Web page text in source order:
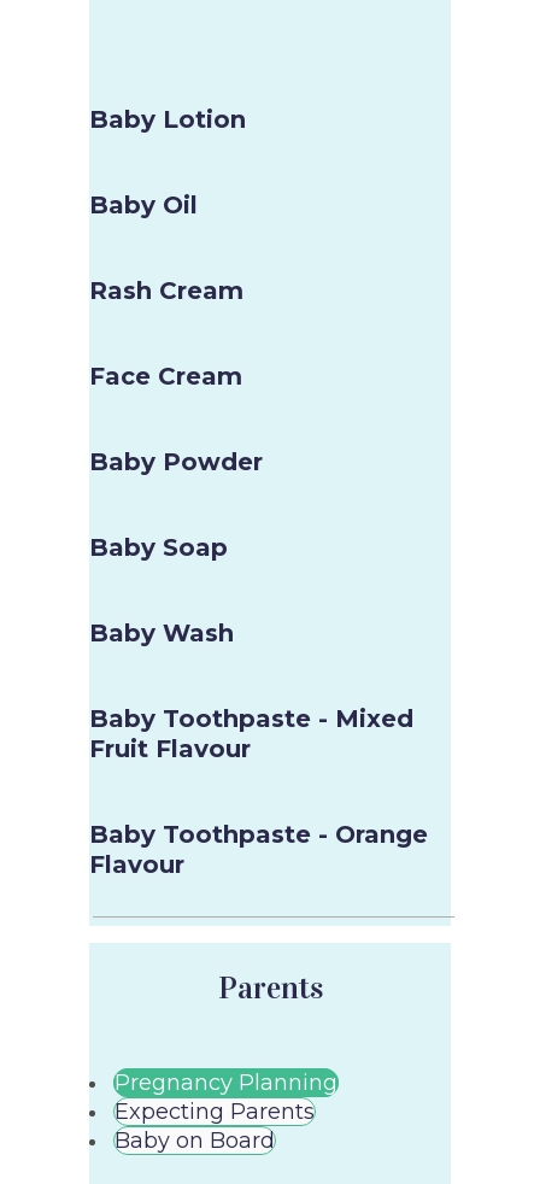
Baby Lotion
Baby Oil
Rash Cream
Face Cream
Baby Powder
Baby Soap
Baby Wash
Baby Toothpaste - Mixed
Fruit Flavour
Baby Toothpaste - Orange
Flavour
Parents
Pregnancy Planning
Expecting Parents
Baby on Board